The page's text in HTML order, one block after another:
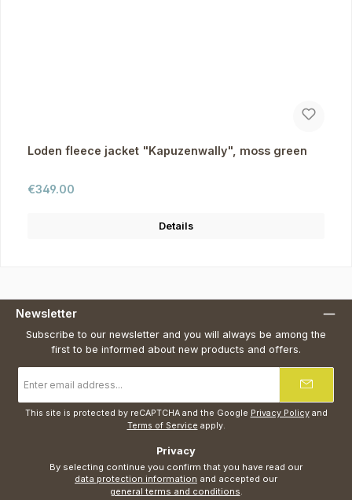
Loden fleece jacket "Kapuzenwally", moss green
Regular price:
€349.00
Details
Newsletter
Subscribe to our newsletter and you will always be among the
first to be informed about new products and offers.
address
*
This site is protected by reCAPTCHA and the Google Privacy Policyand
Terms of Service apply.
Privacy
data protection information
general terms and conditions.